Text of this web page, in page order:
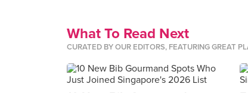
What To Read Next
CURATED BY OUR EDITORS, FEATURING GREAT